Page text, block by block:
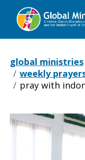
Global
global ministries
weekly
pray with
Pray